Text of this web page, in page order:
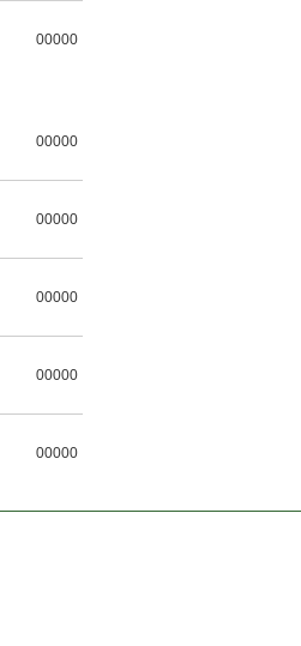
00000
00000
00000
00000
00000
00000